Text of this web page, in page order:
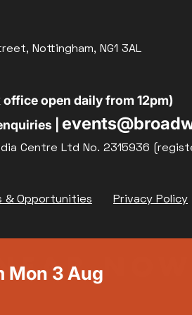
Nottingham, NG1 3AL
office open daily from 12pm)
|
Centre Ltd No. 2315936
& Opportunities Privacy Policy
Mon 3 Aug